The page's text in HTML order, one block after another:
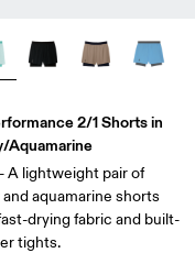
2/1 Shorts in
Aquamarine
A lightweight pair of
aquamarine shorts
drying fabric and built-
tights.